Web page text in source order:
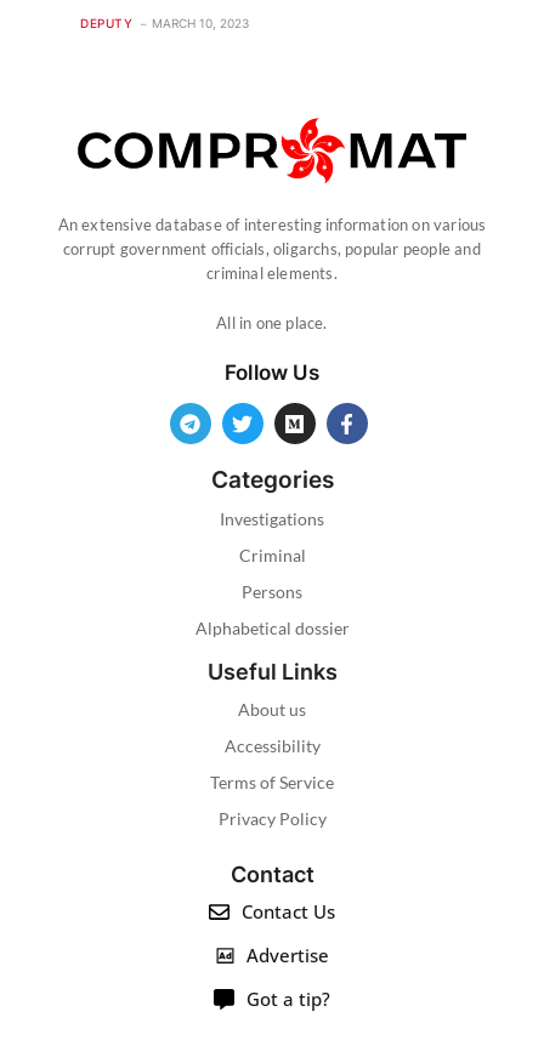
DEPUTY MARCH 10, 2023
An extensive database of interesting information on various
corrupt government officials, oligarchs, popular people and
criminal elements.
All in one place.
Follow Us
Categories
Investigations
Criminal
Persons
Alphabetical dossier
Useful Links
About us
Accessibility
Terms of Service
Privacy Policy
Contact
Contact Us
Advertise
Got a tip?